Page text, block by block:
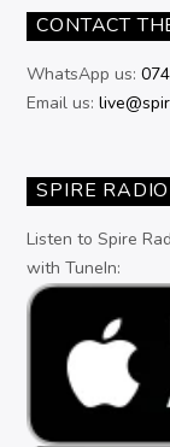
CONTACT
WhatsApp us:
Email us:
SPIRE
Listen to Spire
with TuneIn: